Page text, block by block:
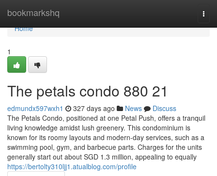
bookmarkshq
Home
Home
1
The petals condo 880 21
edmundx597wxh1 327 days ago News
Discuss
The Petals Condo, positioned at one Petal Push, offers a tranquil
living knowledge amidst lush greenery. This condominium is
known for its roomy layouts and modern-day services, such as a
swimming pool, gym, and barbecue parts. Charges for the units
generally start out about SGD 1.3 million, appealing to equally
https://bertolty310ljj1.atualblog.com/profile